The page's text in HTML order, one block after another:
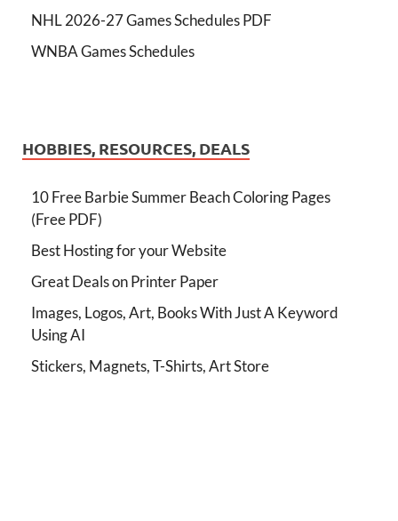
NHL 2026-27 Games Schedules PDF
WNBA Games Schedules
HOBBIES, RESOURCES, DEALS
10 Free Barbie Summer Beach Coloring Pages
(Free PDF)
Best Hosting for your Website
Great Deals on Printer Paper
Images, Logos, Art, Books With Just A Keyword
Using AI
Stickers, Magnets, T-Shirts, Art Store